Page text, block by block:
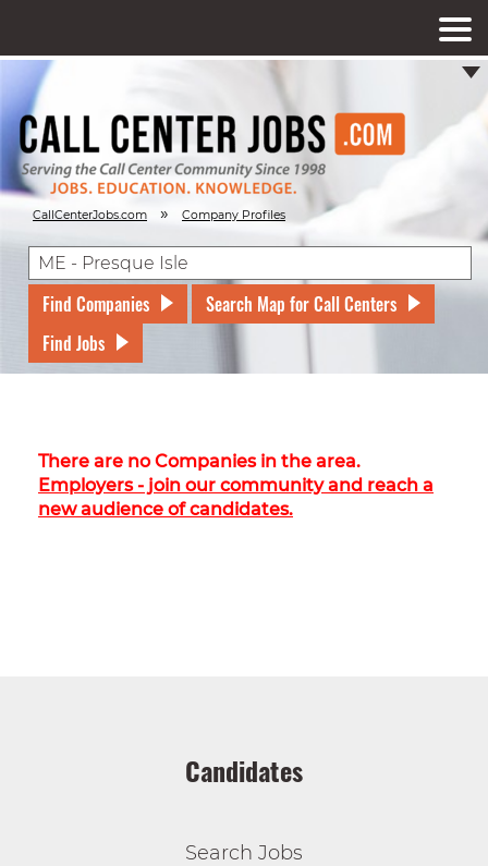
CallCenterJobs.com » Company Profiles
Find Companies
Search Map for Call Centers
Find Jobs
There are no Companies in the area.
Employers - join our community and reach a
new audience of candidates.
Candidates
Search Jobs